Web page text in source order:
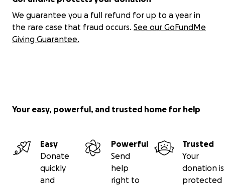
We guarantee you a full refund for up to a year in
the rare case that fraud occurs. See our GoFundMe
Giving Guarantee.
the journey on YouTube, TikTok, and Instagram.
Thanks for helping fuel the first mile.
Your easy, powerful, and trusted home for help
Easy
Donate
quickly
and
Powerful
Send
help
right to
Trusted
Your
donation is
protected